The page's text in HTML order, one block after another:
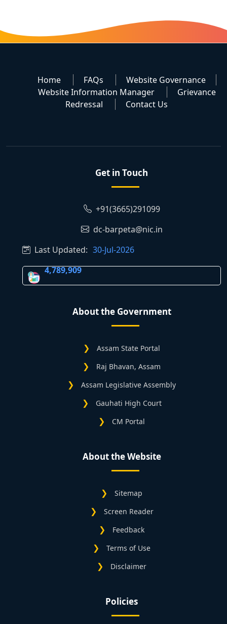
Home FAQs
Website Governance
Website Information Manager
Grievance
Redressal
Contact Us
Get in Touch
+91(3665)291099
dc-barpeta@nic.in
Last Updated: 30-Jul-2026
4,789,909
About the Government
Assam State Portal
Raj Bhavan, Assam
Assam Legislative Assembly
Gauhati High Court
CM Portal
About the Website
Sitemap
Screen Reader
Feedback
Terms of Use
Disclaimer
Policies